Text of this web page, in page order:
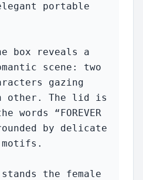
portable
box reveals a
scene: two
gazing
other. The lid is
words “FOREVER
by delicate
the female